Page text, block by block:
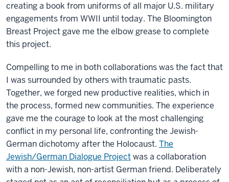
creating a book from uniforms of all major U.S. military
engagements from WWII until today. The Bloomington
Breast Project gave me the elbow grease to complete
this project.
Compelling to me in both collaborations was the fact that
I was surrounded by others with traumatic pasts.
Together, we forged new productive realities, which in
the process, formed new communities. The experience
gave me the courage to look at the most challenging
conflict in my personal life, confronting the Jewish-
German dichotomy after the Holocaust. The
Jewish/German Dialogue Projectwas a collaboration
with a non-Jewish, non-artist German friend. Deliberately